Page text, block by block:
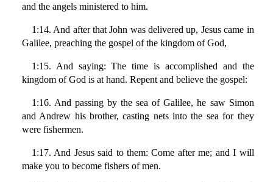
and the angels ministered to him.
1:14. And after that John was delivered up, Jesus came in
Galilee, preaching the gospel of the kingdom of God,
1:15. And saying: The time is accomplished and the
kingdom of God is at hand. Repent and believe the gospel:
1:16. And passing by the sea of Galilee, he saw Simon
and Andrew his brother, casting nets into the sea for they
were fishermen.
1:17. And Jesus said to them: Come after me; and I will
make you to become fishers of men.